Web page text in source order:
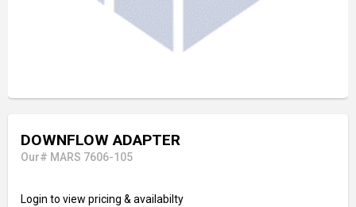
DOWNFLOW ADAPTER
Our# MARS 7606-105
Login to view pricing & availabilty